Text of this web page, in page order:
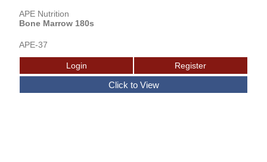
APE Nutrition
Bone Marrow 180s
APE-37